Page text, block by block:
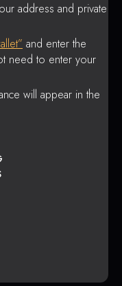
address and private
and enter the
need to enter your
will appear in the